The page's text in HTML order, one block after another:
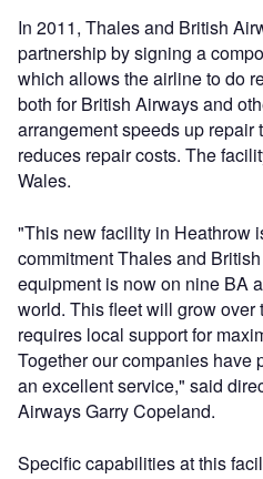
In 2011, Thales and British
partnership by signing a
which allows the airline to do
both for British Airways and
arrangement speeds up repair
reduces repair costs. The
Wales.
"This new facility in Heathrow
commitment Thales and
equipment is now on nine BA
world. This fleet will grow over
requires local support for
Together our companies have
an excellent service," said
Airways Garry Copeland.
Specific capabilities at this